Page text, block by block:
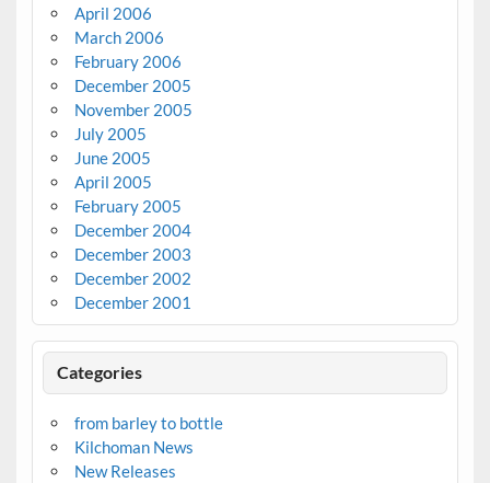
April 2006
March 2006
February 2006
December 2005
November 2005
July 2005
June 2005
April 2005
February 2005
December 2004
December 2003
December 2002
December 2001
Categories
from barley to bottle
Kilchoman News
New Releases